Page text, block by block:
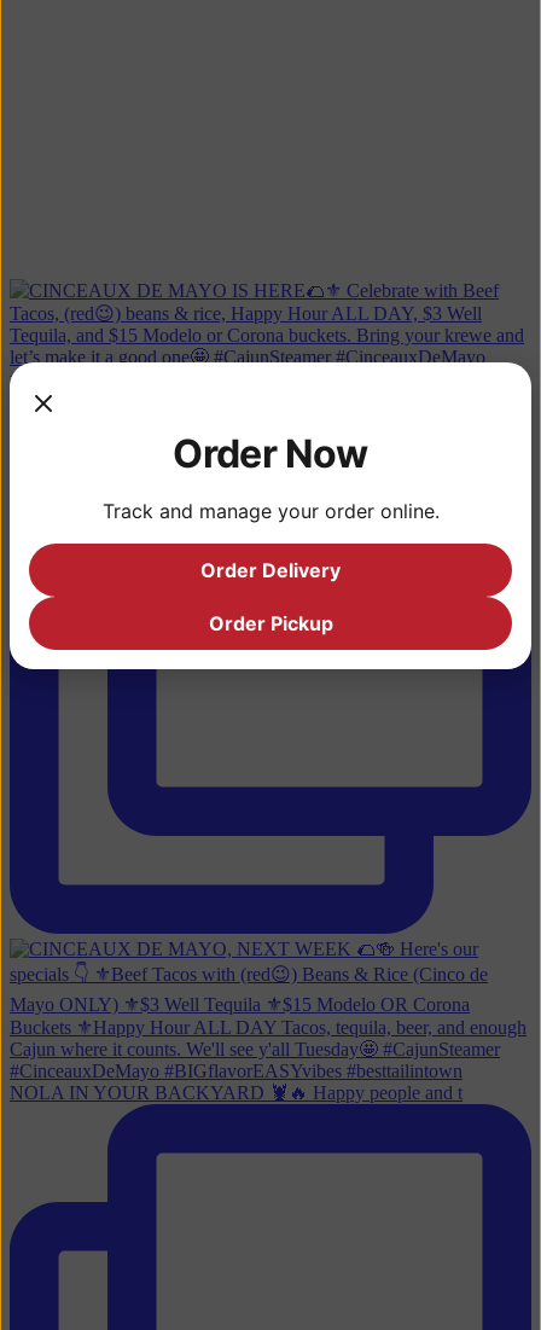
CINCEAUX DE MAYO, NEXT WEEK 🌮🍻 Here's our sp
NOLA IN YOUR BACKYARD 🦞🔥 Happy people and t
Order Now
Track and manage your order online.
Order Delivery
Order Pickup